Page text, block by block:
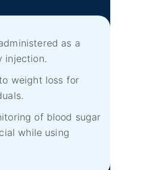
as a
injection.
weight loss for
of blood sugar
while using